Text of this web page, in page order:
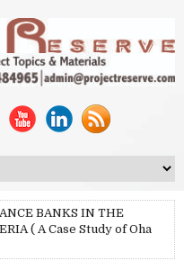
BANKS IN THE
( A Case Study of Oha